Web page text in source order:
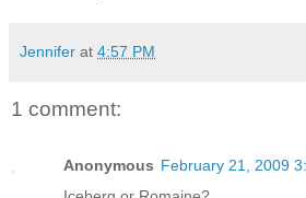
Jennifer at 4:57 PM
1 comment:
Anonymous February 21, 2009